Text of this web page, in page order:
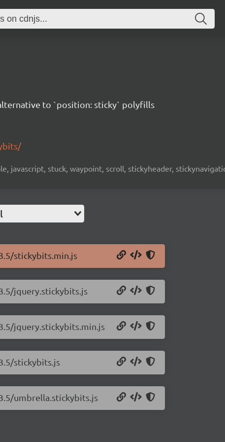
to `position: sticky` polyfills
javascript, stuck, waypoint, scroll, stickyheader,
stickybits.min.js
jquery.stickybits.js
jquery.stickybits.min.js
stickybits.js
umbrella.stickybits.js